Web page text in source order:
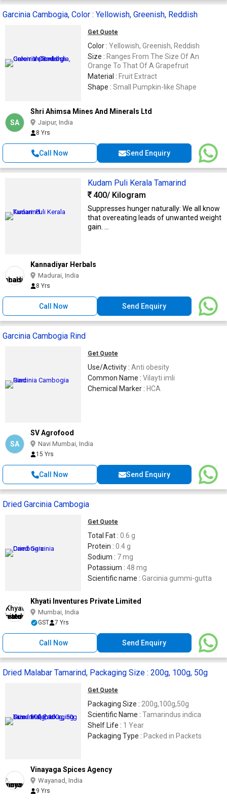
Garcinia Cambogia, Color : Yellowish, Greenish, Reddish
Get Quote
Color : Yellowish, Greenish, Reddish
Size : Ranges From The Size Of An
Orange To That Of A Grapefruit
Material : Fruit Extract
Shape : Small Pumpkin-like Shape
SA
Shri Ahimsa Mines And Minerals Ltd
Jaipur, India
8 Yrs
Call Now Send Enquiry
Kudam Puli Kerala Tamarind
400/ Kilogram
Suppresses hunger naturally: We all know
that overeating leads of unwanted weight
gain. ...
Kannadiyar Herbals
Madurai, India
8 Yrs
Call Now Send Enquiry
Garcinia Cambogia Rind
Get Quote
Use/Activity : Anti obesity
Common Name : Vilayti imli
Chemical Marker : HCA
SA
SV Agrofood
Navi Mumbai, India
15 Yrs
Call Now Send Enquiry
Dried Garcinia Cambogia
Get Quote
Total Fat : 0.6 g
Protein : 0.4 g
Sodium : 7 mg
Potassium : 48 mg
Scientific name : Garcinia gummi-gutta
Khyati Inventures Private Limited
Mumbai, India
GST 7 Yrs
Call Now Send Enquiry
Dried Malabar Tamarind, Packaging Size : 200g, 100g, 50g
Get Quote
Packaging Size : 200g,100g,50g
Scientific Name : Tamarindus indica
Shelf Life : 1 Year
Packaging Type : Packed in Packets
Vinayaga Spices Agency
Wayanad, India
9 Yrs